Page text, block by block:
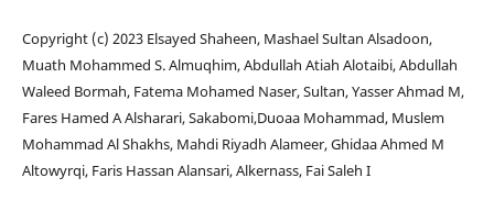
Copyright (c) 2023 Elsayed Shaheen, Mashael Sultan Alsadoon,
Muath Mohammed S. Almuqhim, Abdullah Atiah Alotaibi, Abdullah
Waleed Bormah, Fatema Mohamed Naser, Sultan, Yasser Ahmad M,
Fares Hamed A Alsharari, Sakabomi,Duoaa Mohammad, Muslem
Mohammad Al Shakhs, Mahdi Riyadh Alameer, Ghidaa Ahmed M
Altowyrqi, Faris Hassan Alansari, Alkernass, Fai Saleh I